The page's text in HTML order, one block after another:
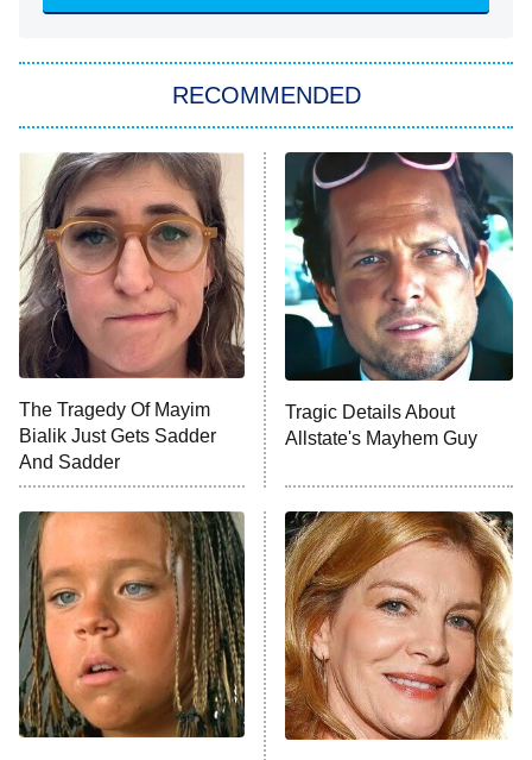
ET
The Real Housewives of Atlanta
9:00 PM
ET
Decades in Sports
House of the Dragon
The Librarians: The Next Chapter
The Real Housewives Ultimate Girls
Trip: Roaring 20th
The Walking Dead: Dead City
The Westies
11:30 PM President Curtis
READ MORE
RECOMMENDED
The Tragedy Of Mayim
Bialik Just Gets Sadder
And Sadder
Tragic Details About
Allstate's Mayhem Guy